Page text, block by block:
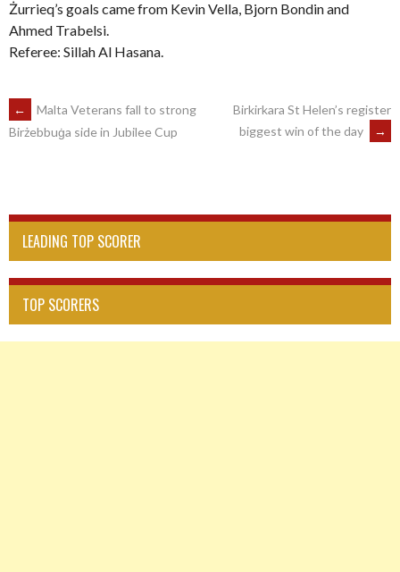
Żurrieq’s goals came from Kevin Vella, Bjorn Bondin and
Ahmed Trabelsi.
Referee: Sillah Al Hasana.
POST
←
Malta Veterans fall to strong
Birżebbuġa side in Jubilee Cup
Birkirkara St Helen’s register
biggest win of the day
→
LEADING TOP SCORER
TOP SCORERS